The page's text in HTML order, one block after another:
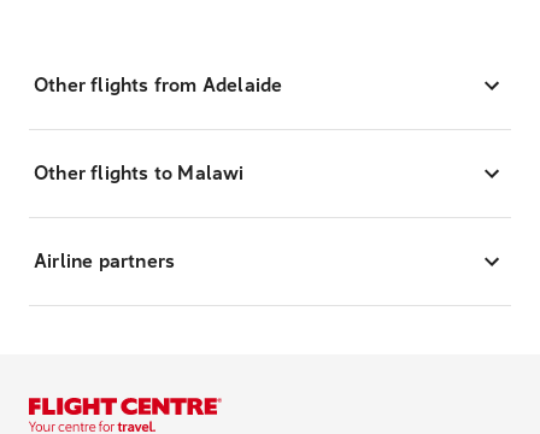
Other flights from Adelaide
Other flights to Malawi
Airline partners